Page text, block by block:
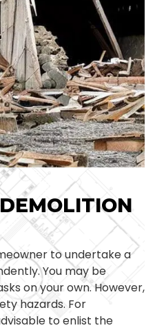
to undertake a
You may be
on your own. However,
hazards. For
to enlist the